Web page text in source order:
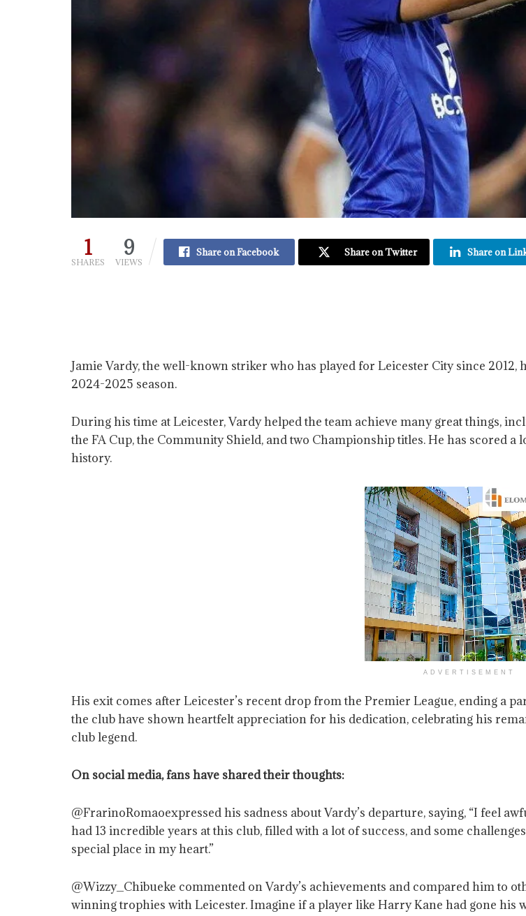
1
SHARES
9
VIEWS
Share on Facebook Share on Twitter Share on
Jamie Vardy, the well-known striker who has played for Leicester City since
2024-2025 season.
During his time at Leicester, Vardy helped the team achieve many great things,
the FA Cup, the Community Shield, and two Championship titles. He has scored a
history.
ADVERTISEMENT
His exit comes after Leicester’s recent drop from the Premier League, ending a
the club have shown heartfelt appreciation for his dedication, celebrating his
club legend.
On social media, fans have shared their thoughts:
@FrarinoRomaoexpressed his sadness about Vardy’s departure, saying, “I feel
had 13 incredible years at this club, filled with a lot of success, and some
special place in my heart.”
@Wizzy_Chibueke commented on Vardy’s achievements and compared him to
winning trophies with Leicester. Imagine if a player like Harry Kane had gone his